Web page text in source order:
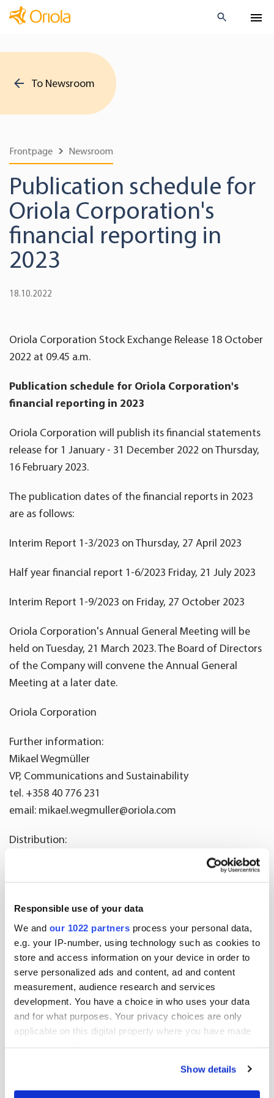
Responsible use of your data
We and our 1022 partners process your personal data,
e.g. your IP-number, using technology such as cookies to
store and access information on your device in order to
serve personalized ads and content, ad and content
measurement, audience research and services
development. You have a choice in who uses your data
and for what purposes. Your privacy choices are only
applicable on this digital property where you have made
Show details
To Newsroom
Frontpage Newsroom
Publication schedule for
Oriola Corporation's
financial reporting in
2023
18.10.2022
Oriola Corporation Stock Exchange Release 18 October
2022 at 09.45 a.m.
Publication schedule for Oriola Corporation's
financial reporting in 2023
Oriola Corporation will publish its financial statements
release for 1 January - 31 December 2022 on Thursday,
16 February 2023.
The publication dates of the financial reports in 2023
are as follows:
Interim Report 1-3/2023 on Thursday, 27 April 2023
Half year financial report 1-6/2023 Friday, 21 July 2023
Interim Report 1-9/2023 on Friday, 27 October 2023
Oriola Corporation's Annual General Meeting will be
held on Tuesday, 21 March 2023. The Board of Directors
of the Company will convene the Annual General
Meeting at a later date.
Oriola Corporation
Further information:
Mikael Wegmüller
VP, Communications and Sustainability
tel. +358 40 776 231
email: mikael.wegmuller@oriola.com
Distribution:
Released by:
Corporate Communications
Orionintie 5
FI-02200 Espoo
www.oriola.com
More news